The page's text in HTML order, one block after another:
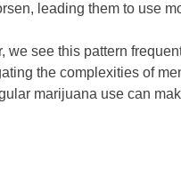
leading them to use
we see this pattern
the complexities of
marijuana use can